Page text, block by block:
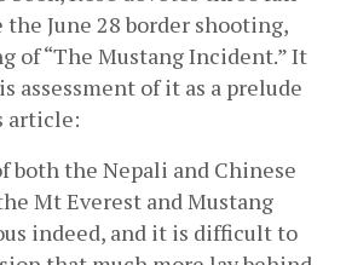
the June 28 border shooting,
of “The Mustang Incident.” It
assessment of it as a prelude
article:
both the Nepali and Chinese
Mt Everest and Mustang
indeed, and it is difficult to